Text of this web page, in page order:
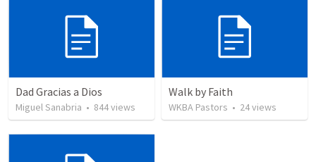
Dad Gracias a Dios
Miguel Sanabria • 844views
Walk by Faith
WKBA Pastors • 24views